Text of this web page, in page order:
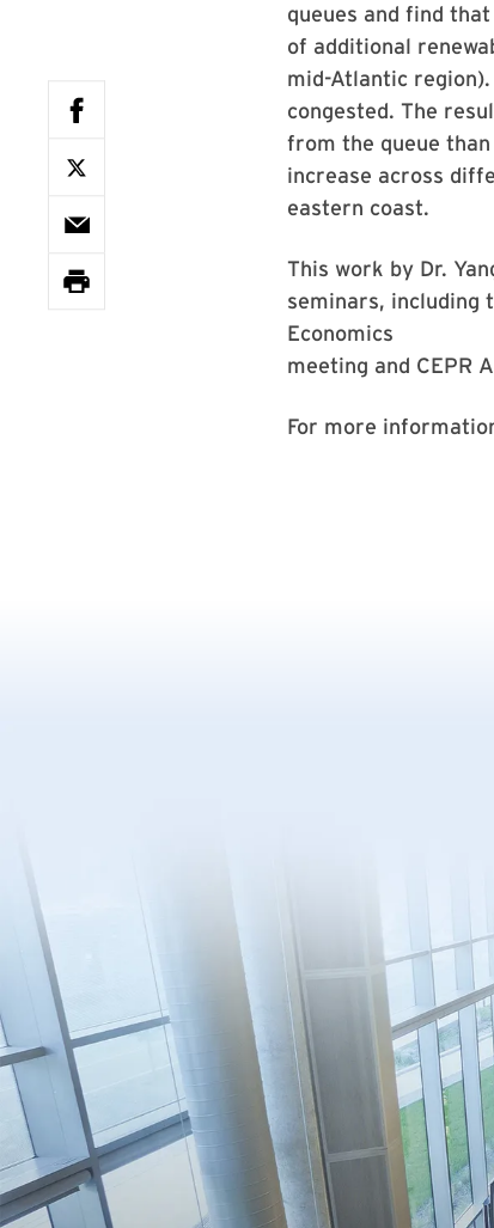
queues and find
of additional
mid-Atlantic
congested. The
from the queue
increase across
eastern coast.
This work by Dr.
seminars, including
Economics
meeting and CEPR
For more